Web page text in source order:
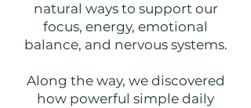
natural ways to support our
focus, energy, emotional
balance, and nervous systems.
Along the way, we discovered
how powerful simple daily